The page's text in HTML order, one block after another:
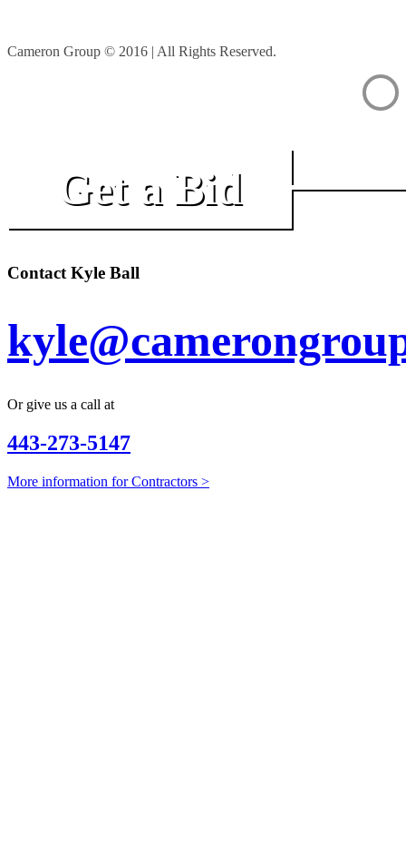
Cameron Group © 2016 | All Rights Reserved.
Get a Bid
Contact Kyle Ball
Or give us a call at
443-273-5147
More information for Contractors >